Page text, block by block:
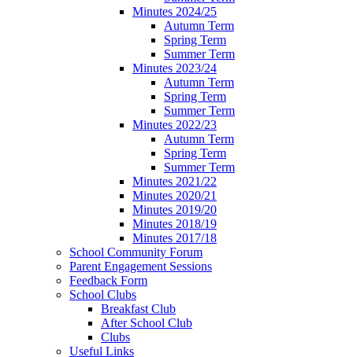
Minutes 2024/25
Autumn Term
Spring Term
Summer Term
Minutes 2023/24
Autumn Term
Spring Term
Summer Term
Minutes 2022/23
Autumn Term
Spring Term
Summer Term
Minutes 2021/22
Minutes 2020/21
Minutes 2019/20
Minutes 2018/19
Minutes 2017/18
School Community Forum
Parent Engagement Sessions
Feedback Form
School Clubs
Breakfast Club
After School Club
Clubs
Useful Links